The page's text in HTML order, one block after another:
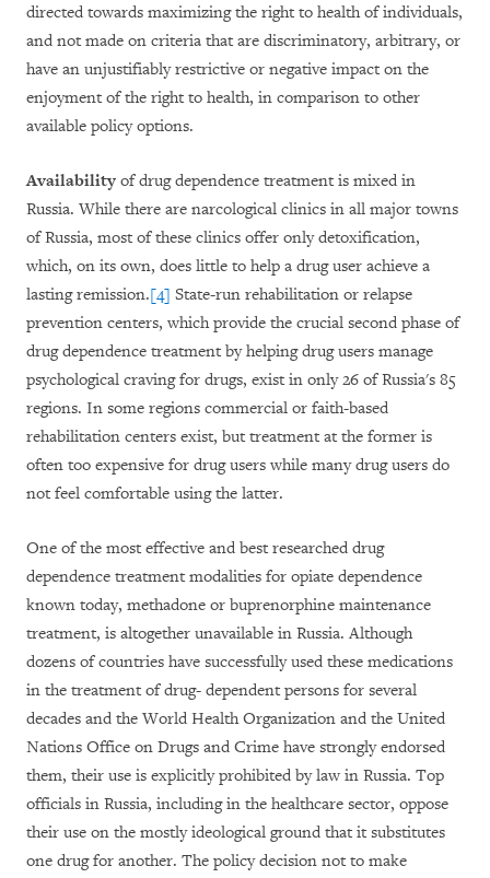
directed towards maximizing the right to health of individuals,
and not made on criteria that are discriminatory, arbitrary, or
have an unjustifiably restrictive or negative impact on the
enjoyment of the right to health, in comparison to other
available policy options.
Availability of drug dependence treatment is mixed in
Russia. While there are narcological clinics in all major towns
of Russia, most of these clinics offer only detoxification,
which, on its own, does little to help a drug user achieve a
lasting remission.[4] State-run rehabilitation or relapse
prevention centers, which provide the crucial second phase of
drug dependence treatment by helping drug users manage
psychological craving for drugs, exist in only 26 of Russia's 85
regions. In some regions commercial or faith-based
rehabilitation centers exist, but treatment at the former is
often too expensive for drug users while many drug users do
not feel comfortable using the latter.
One of the most effective and best researched drug
dependence treatment modalities for opiate dependence
known today, methadone or buprenorphine maintenance
treatment, is altogether unavailable in Russia. Although
dozens of countries have successfully used these medications
in the treatment of drug- dependent persons for several
decades and the World Health Organization and the United
Nations Office on Drugs and Crime have strongly endorsed
them, their use is explicitly prohibited by law in Russia. Top
officials in Russia, including in the healthcare sector, oppose
their use on the mostly ideological ground that it substitutes
one drug for another. The policy decision not to make